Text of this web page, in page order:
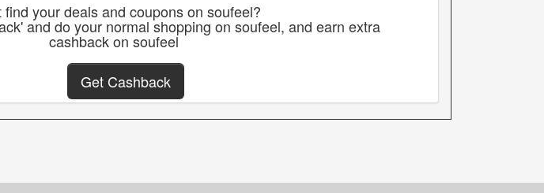
find your deals and coupons on soufeel?
and do your normal shopping on soufeel, and earn extra
cashback on soufeel
Get Cashback